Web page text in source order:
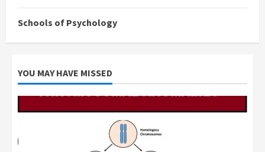
Schools of Psychology
YOU MAY HAVE MISSED